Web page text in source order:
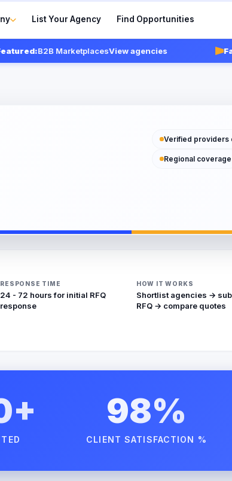
List Your Agency Find Opportunities
B2B MarketplacesView agencies Fast:
Verified providers
Regional coverage
RESPONSE TIME
24 - 72 hours for initial RFQ
response
HOW IT WORKS
Shortlist agencies →
RFQ → compare quotes
98%
CLIENT SATISFACTION %